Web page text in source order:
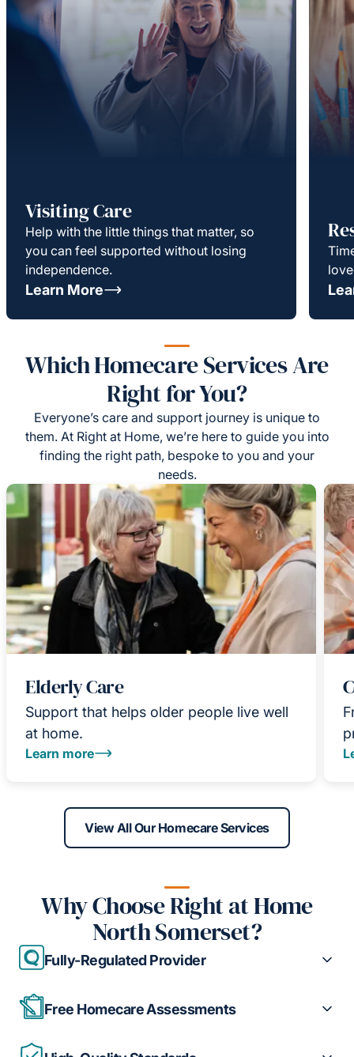
Visiting Care
Help with the little things that matter, so
you can feel supported without losing
independence.
Learn More
Which Homecare Services Are
Right for You?
Everyone’s care and support journey is unique to
them. At Right at Home, we’re here to guide you into
finding the right path, bespoke to you and your
needs.
Elderly Care
Support that helps older people live well
at home.
Learn more
View All Our Homecare Services
Why Choose Right at Home
North Somerset?
Fully-Regulated Provider
Free Homecare Assessments